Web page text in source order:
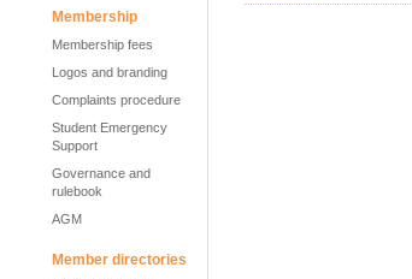
Membership
Membership fees
Logos and branding
Complaints procedure
Student Emergency
Support
Governance and
rulebook
AGM
Member directories